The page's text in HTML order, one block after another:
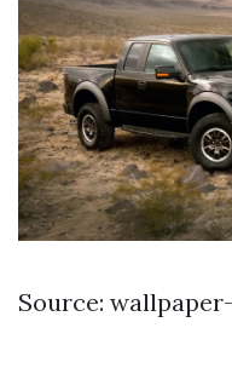
Source: